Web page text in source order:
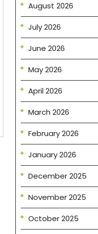
August 2026
July 2026
June 2026
May 2026
April 2026
March 2026
February 2026
January 2026
December 2025
November 2025
October 2025